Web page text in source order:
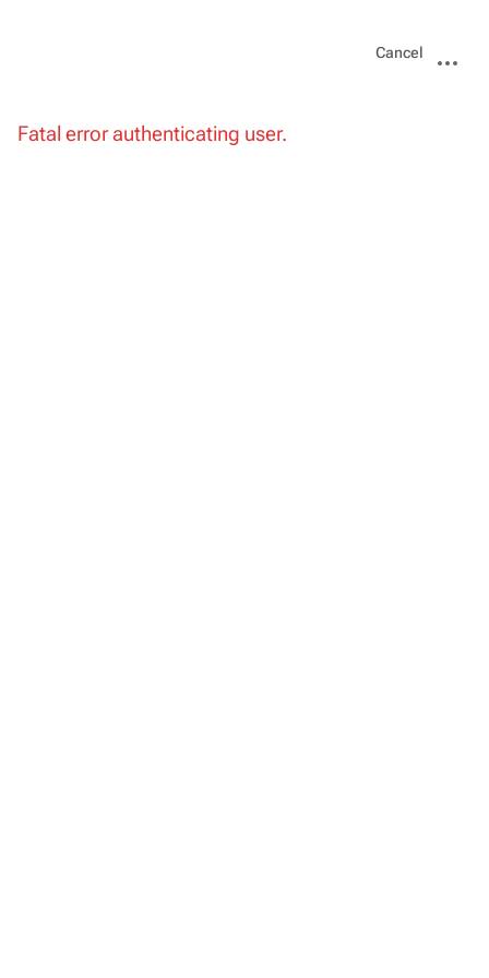
Views
Cancel
actions
Fatal error authenticating user.